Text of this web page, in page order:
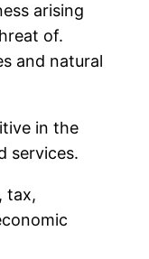
arising
of.
and natural
in the
services.
tax,